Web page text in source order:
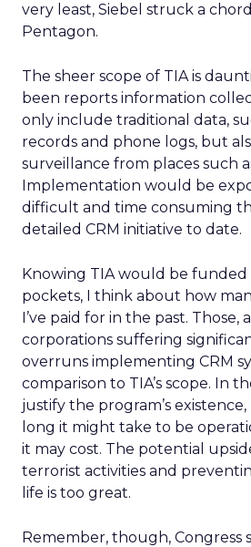
very least, Siebel struck a
Pentagon.
The sheer scope of TIA is
been reports information
only include traditional data,
records and phone logs, but
surveillance from places such
Implementation would be
difficult and time consuming
detailed CRM initiative to date.
Knowing TIA would be funded
pockets, I think about how
I’ve paid for in the past.
corporations suffering
overruns implementing CRM
comparison to TIA’s scope. In
justify the program’s
long it might take to be
it may cost. The potential
terrorist activities and
life is too great.
Remember, though, Congress